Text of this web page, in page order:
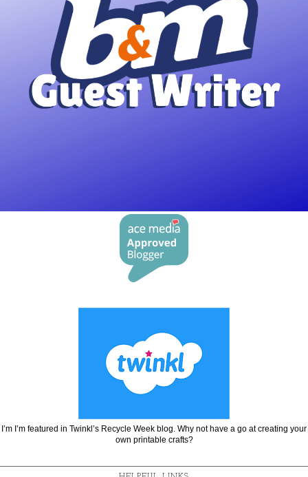
I’m I’m featured in Twinkl’s Recycle Week blog. Why not have a go at creating your
own printable crafts?